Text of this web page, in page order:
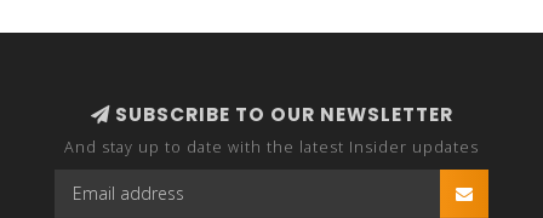
SUBSCRIBE TO OUR NEWSLETTER
And stay up to date with the latest Insider updates